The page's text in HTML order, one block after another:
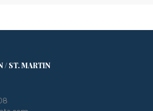
/ ST. MARTIN